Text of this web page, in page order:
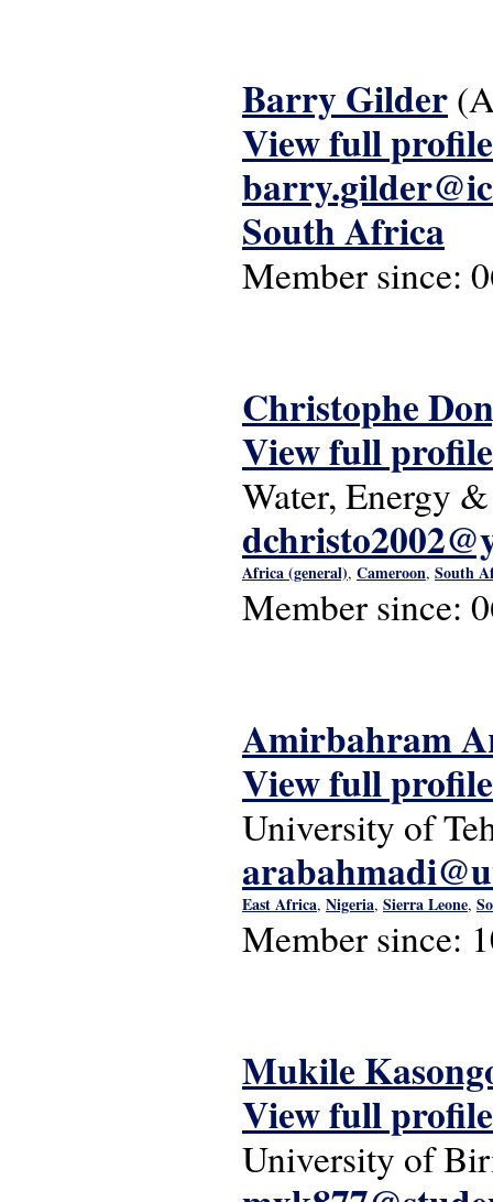
Barry Gilder
View full profile
South Africa
Member since:
Christophe
View full profile
Water, Energy
Africa (general), Cameroon, South
Member since:
Amirbahram
View full profile
University of
East Africa, Nigeria, Sierra Leone,
Member since:
Mukile
View full profile
University of